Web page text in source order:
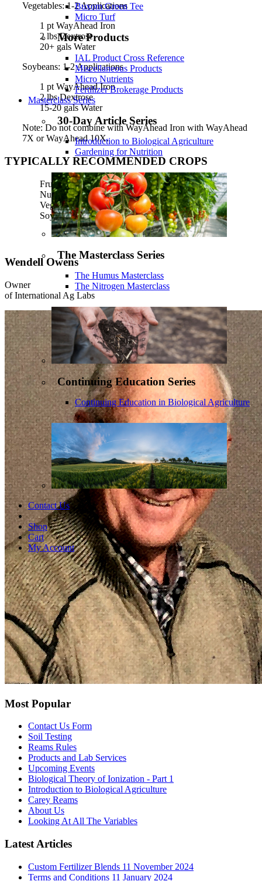
Buxom Green Tee
Micro Turf
More Products
IAL Product Cross Reference
Miscellaneous Products
Micro Nutrients
Fertilizer Brokerage Products
Masterclass Series
30-Day Article Series
Introduction to Biological Agriculture
Gardening for Nutrition
The Masterclass Series
The Humus Masterclass
The Nitrogen Masterclass
Continuing Education Series
Continuing Education in Biological Agriculture
Contact Us
Shop
Cart
My Account
Vegetables: 1-2 Applications
1 pt WayAhead Iron
2 lbs Dextrose
20+ gals Water
Soybeans: 1-2 Applications
1 pt WayAhead Iron
2 lbs Dextrose
15-20 gals Water
Note: Do not combine with WayAhead Iron with WayAhead
7X or WayAhead 10X.
TYPICALLY RECOMMENDED CROPS
Fruit trees
Nut trees
Vegetables
Soybeans
Wendell Owens
Owner
of International Ag Labs
Most Popular
Contact Us Form
Soil Testing
Reams Rules
Products and Lab Services
Upcoming Events
Biological Theory of Ionization - Part 1
Introduction to Biological Agriculture
Carey Reams
About Us
Looking At All The Variables
Latest Articles
Custom Fertilizer Blends 11 November 2024
Terms and Conditions 11 January 2024